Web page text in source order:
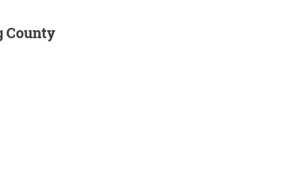
County